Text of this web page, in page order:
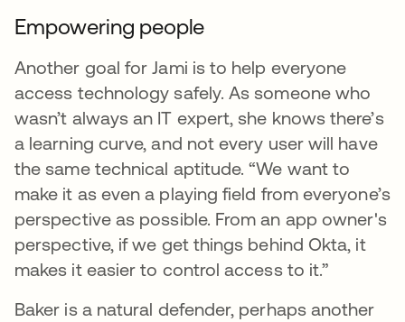
Empowering people
Another goal for Jami is to help everyone
access technology safely. As someone who
wasn’t always an IT expert, she knows there’s
a learning curve, and not every user will have
the same technical aptitude. “We want to
make it as even a playing field from everyone’s
perspective as possible. From an app owner's
perspective, if we get things behind Okta, it
makes it easier to control access to it.”
Baker is a natural defender, perhaps another